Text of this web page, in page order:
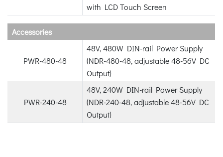
with LCD Touch Screen
Accessories
PWR-480-48
48V, 480W DIN-rail Power Supply
(NDR-480-48, adjustable 48-56V DC
Output)
PWR-240-48
48V, 240W DIN-rail Power Supply
(NDR-240-48, adjustable 48-56V DC
Output)